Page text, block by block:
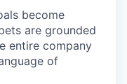
become
are grounded
entire company
of